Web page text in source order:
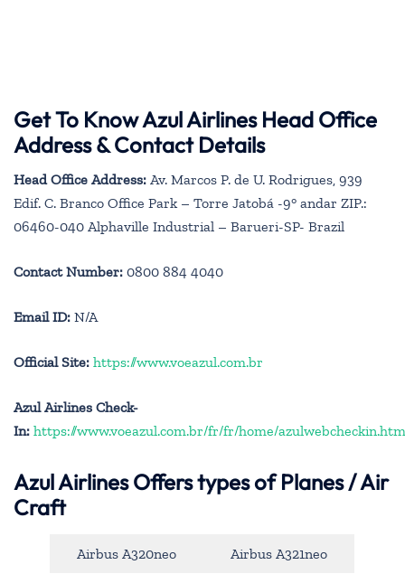
Get To Know Azul Airlines Head Office
Address & Contact Details
Head Office Address: Av. Marcos P. de U. Rodrigues, 939
Edif. C. Branco Office Park – Torre Jatobá -9° andar ZIP.:
06460-040 Alphaville Industrial – Barueri-SP- Brazil
Contact Number: 0800 884 4040
Email ID: N/A
Official Site: https://www.voeazul.com.br
Azul Airlines Check-
In: https://www.voeazul.com.br/fr/fr/home/
Azul AirlinesOffers types of Planes / Air
Craft
Airbus A320neo Airbus A321neo